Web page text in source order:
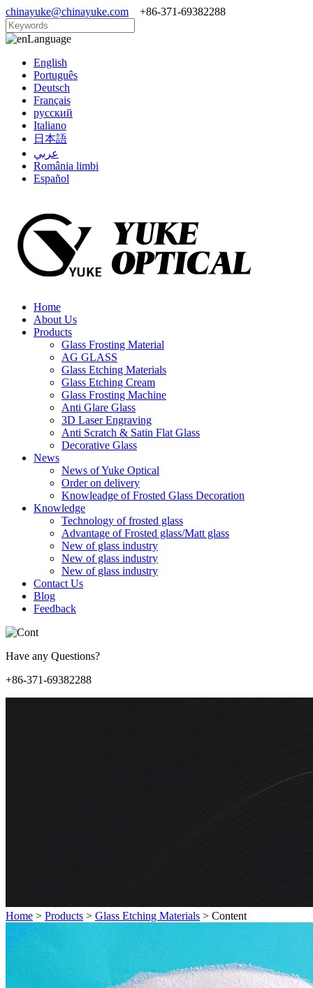
chinayuke@chinayuke.com +86-371-69382288
Language
English
Português
Deutsch
Français
русский
Italiano
日本語
عربي
România limbi
Español
Home
About Us
Products
Glass Frosting Material
AG GLASS
Glass Etching Materials
Glass Etching Cream
Glass Frosting Machine
Anti Glare Glass
3D Laser Engraving
Anti Scratch & Satin Flat Glass
Decorative Glass
News
News of Yuke Optical
Order on delivery
Knowleadge of Frosted Glass Decoration
Knowledge
Technology of frosted glass
Advantage of Frosted glass/Matt glass
New of glass industry
New of glass industry
New of glass industry
Contact Us
Blog
Feedback
Have any Questions?
+86-371-69382288
Home > Products > Glass Etching Materials > Content